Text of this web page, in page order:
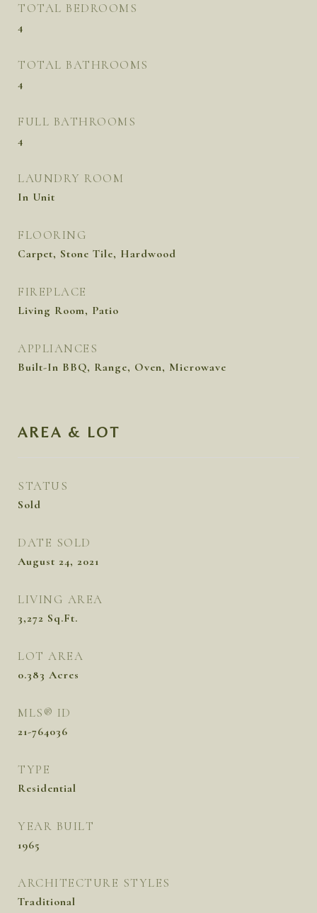
TOTAL BEDROOMS
4
TOTAL BATHROOMS
4
FULL BATHROOMS
4
LAUNDRY ROOM
In Unit
FLOORING
Carpet, Stone Tile, Hardwood
FIREPLACE
Living Room, Patio
APPLIANCES
Built-In BBQ, Range, Oven, Microwave
AREA & LOT
STATUS
Sold
DATE SOLD
August 24, 2021
LIVING AREA
3,272 Sq.Ft.
LOT AREA
0.383 Acres
MLS® ID
21-764036
TYPE
Residential
YEAR BUILT
1965
ARCHITECTURE STYLES
Traditional